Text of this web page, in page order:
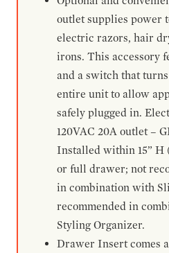
outlet supplies power
electric razors, hair
irons. This accessory
and a switch that
entire unit to allow
safely plugged in.
120VAC 20A outlet –
Installed within 15”
or full drawer; not
in combination with
recommended in
Styling Organizer.
Drawer Insert comes